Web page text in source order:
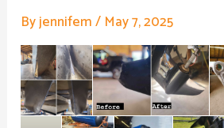
Byjennifem/ May 7, 2025